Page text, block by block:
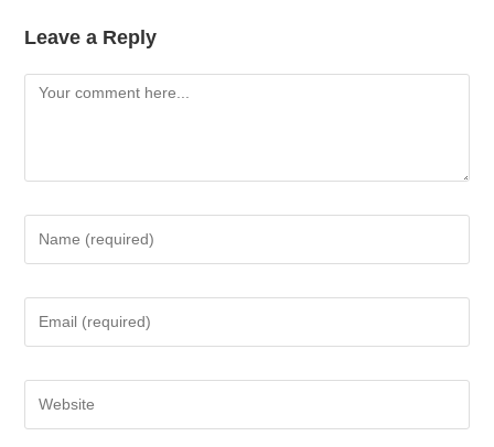
Leave a Reply